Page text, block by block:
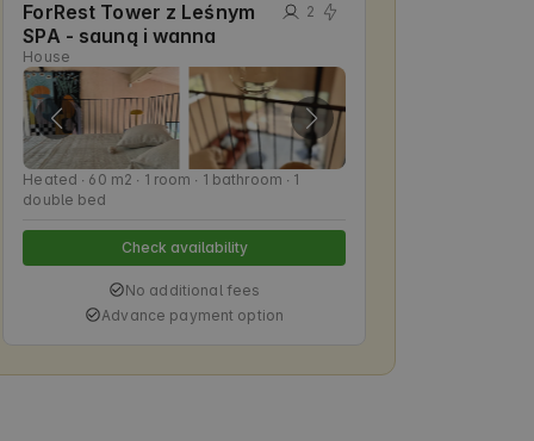
ForRest Tower z Leśnym
SPA - sauną i wanna
House
2
Heated ∙ 60 m2 ∙ 1 room ∙ 1 bathroom ∙ 1
double bed
Check availability
No additional fees
Advance payment option